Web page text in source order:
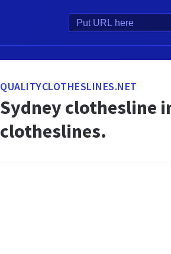
QUALITYCLOTHESLINES.NET
Sydney clothesline
clotheslines.